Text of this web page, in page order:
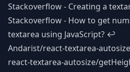
Stackoverflow - Creating a
Stackoverflow - How to get
textarea using JavaScript? ↩
Andarist/react-textarea-autosize
react-textarea-autosize/